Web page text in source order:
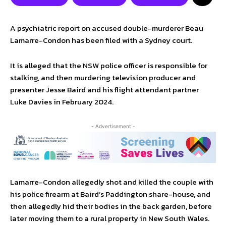
A psychiatric report on accused double-murderer Beau
Lamarre-Condon has been filed with a Sydney court.
It is alleged that the NSW police officer is responsible for
stalking, and then murdering television producer and
presenter Jesse Baird and his flight attendant partner
Luke Davies in February 2024.
- Advertisement -
Lamarre-Condon allegedly shot and killed the couple with
his police firearm at Baird’s Paddington share-house, and
then allegedly hid their bodies in the back garden, before
later moving them to a rural property in New South Wales.